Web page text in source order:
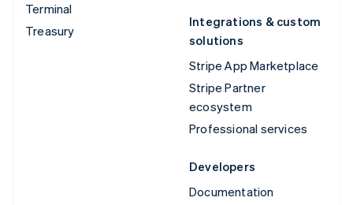
Terminal
Treasury
Integrations & custom
solutions
Stripe App Marketplace
Stripe Partner
ecosystem
Professional services
Developers
Documentation